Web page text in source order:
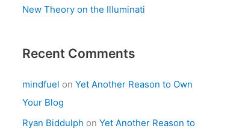
New Theory on the Illuminati
Recent Comments
mindfuel on Yet Another Reason to Own
Your Blog
Ryan Biddulph on Yet Another Reason to